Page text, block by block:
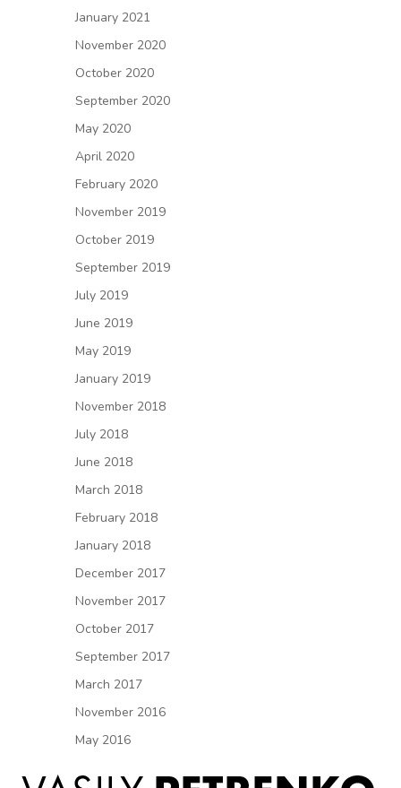
January 2021
November 2020
October 2020
September 2020
May 2020
April 2020
February 2020
November 2019
October 2019
September 2019
July 2019
June 2019
May 2019
January 2019
November 2018
July 2018
June 2018
March 2018
February 2018
January 2018
December 2017
November 2017
October 2017
September 2017
March 2017
November 2016
May 2016